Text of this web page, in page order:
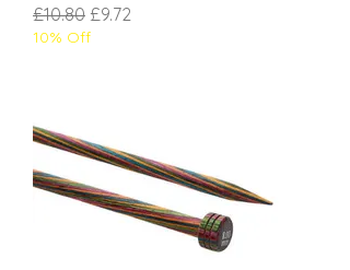
Regular Price
£10.80 Sale Price
£9.72
10% Off